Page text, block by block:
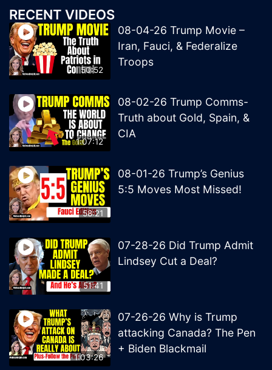
RECENT VIDEOS
50:52
08-04-26 Trump Movie –
Iran, Fauci, & Federalize
Troops
1:07:12
08-02-26 Trump Comms-
Truth about Gold, Spain, &
CIA
58:21
08-01-26 Trump’s Genius
5:5 Moves Most Missed!
51:41
07-28-26 Did Trump Admit
Lindsey Cut a Deal?
1:03:26
07-26-26 Why is Trump
attacking Canada? The Pen
+ Biden Blackmail